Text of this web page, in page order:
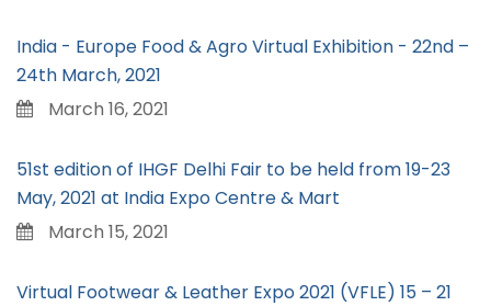
India - Europe Food & Agro Virtual Exhibition - 22nd –
24th March, 2021
March 16, 2021
51st edition of IHGF Delhi Fair to be held from 19-23
May, 2021 at India Expo Centre & Mart
March 15, 2021
Virtual Footwear & Leather Expo 2021 (VFLE) 15 – 21